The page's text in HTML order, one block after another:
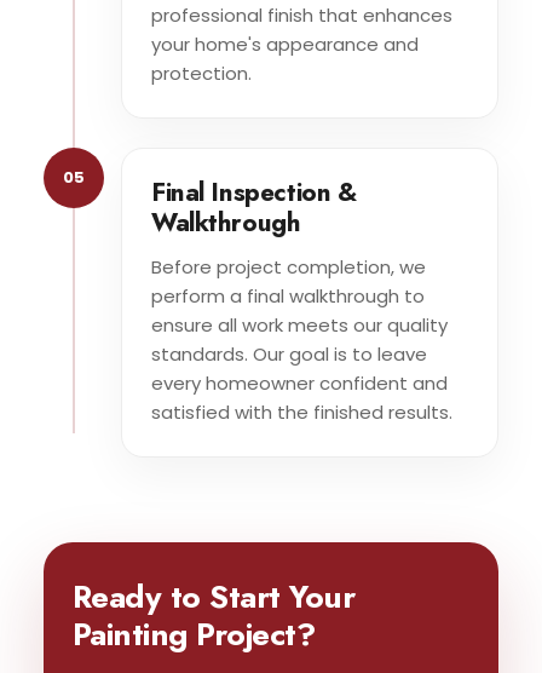
professional finish that enhances
your home's appearance and
protection.
05
Final Inspection &
Walkthrough
Before project completion, we
perform a final walkthrough to
ensure all work meets our quality
standards. Our goal is to leave
every homeowner confident and
satisfied with the finished results.
Ready to Start Your
Painting Project?